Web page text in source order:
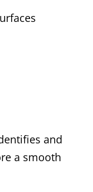
and
a smooth